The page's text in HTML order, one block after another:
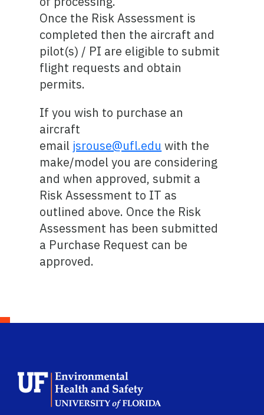
Once the Risk Assessment is
completed then the aircraft and
pilot(s) / PI are eligible to submit
flight requests and obtain
permits.
If you wish to purchase an
aircraft
email jsrouse@ufl.edu with the
make/model you are considering
and when approved, submit a
Risk Assessment to IT as
outlined above. Once the Risk
Assessment has been submitted
a Purchase Request can be
approved.